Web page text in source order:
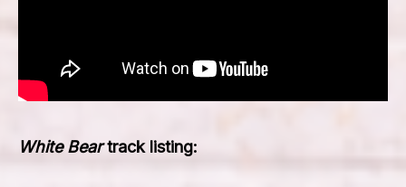
White Beartrack listing: